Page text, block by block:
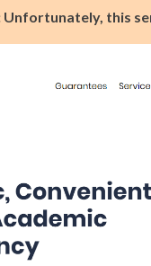
Unfortunately, this